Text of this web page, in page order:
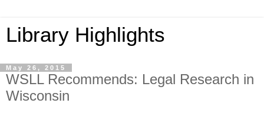
Library Highlights
May 26, 2015
WSLL Recommends: Legal Research in
Wisconsin